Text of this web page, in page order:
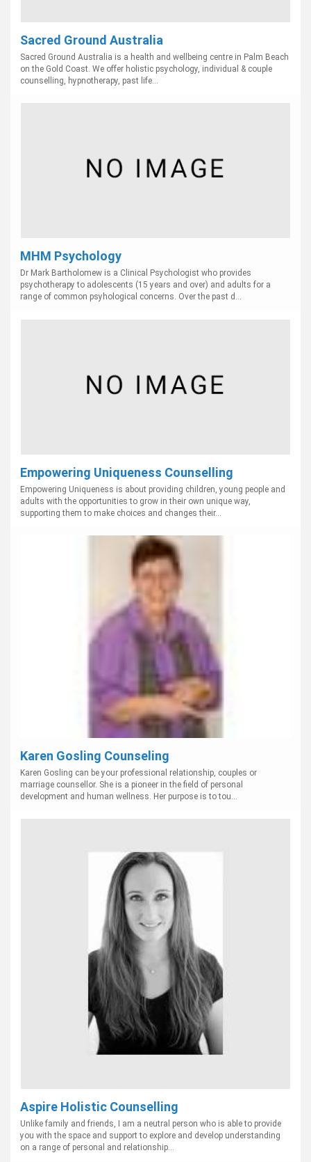
Sacred Ground Australia
Sacred Ground Australia is a health and wellbeing centre in Palm Beach
on the Gold Coast. We offer holistic psychology, individual & couple
counselling, hypnotherapy, past life...
MHM Psychology
Dr Mark Bartholomew is a Clinical Psychologist who provides
psychotherapy to adolescents (15 years and over) and adults for a
range of common psyhological concerns. Over the past d...
Empowering Uniqueness Counselling
Empowering Uniqueness is about providing children, young people and
adults with the opportunities to grow in their own unique way,
supporting them to make choices and changes their...
Karen Gosling Counseling
Karen Gosling can be your professional relationship, couples or
marriage counsellor. She is a pioneer in the field of personal
development and human wellness. Her purpose is to tou...
Aspire Holistic Counselling
Unlike family and friends, I am a neutral person who is able to provide
you with the space and support to explore and develop understanding
on a range of personal and relationship...